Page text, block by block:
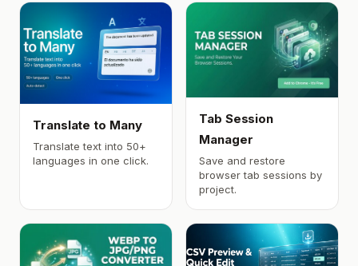
Translate to Many
Translate text into 50+
languages in one click.
Tab Session
Manager
Save and restore
browser tab sessions by
project.